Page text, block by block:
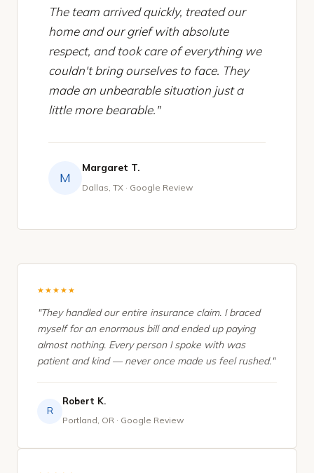
The team arrived quickly, treated our
home and our grief with absolute
respect, and took care of everything we
couldn't bring ourselves to face. They
made an unbearable situation just a
little more bearable."
M
Margaret T.
Dallas, TX · Google Review
★★★★★
"They handled our entire insurance claim. I braced
myself for an enormous bill and ended up paying
almost nothing. Every person I spoke with was
patient and kind — never once made us feel rushed."
R
Robert K.
Portland, OR · Google Review